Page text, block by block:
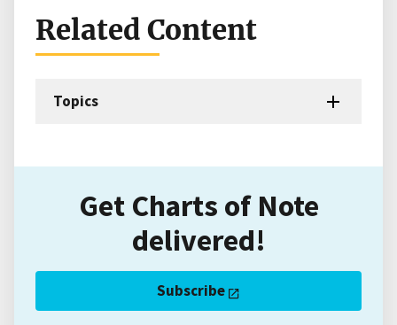
Related Content
Topics
Get Charts of Note
delivered!
Subscribe